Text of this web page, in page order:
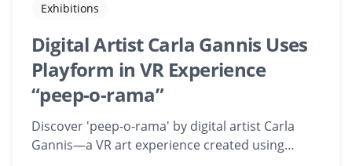
Exhibitions
Digital Artist Carla Gannis Uses
Playform in VR Experience
“peep-o-rama”
Discover 'peep-o-rama' by digital artist Carla
Gannis—a VR art experience created using